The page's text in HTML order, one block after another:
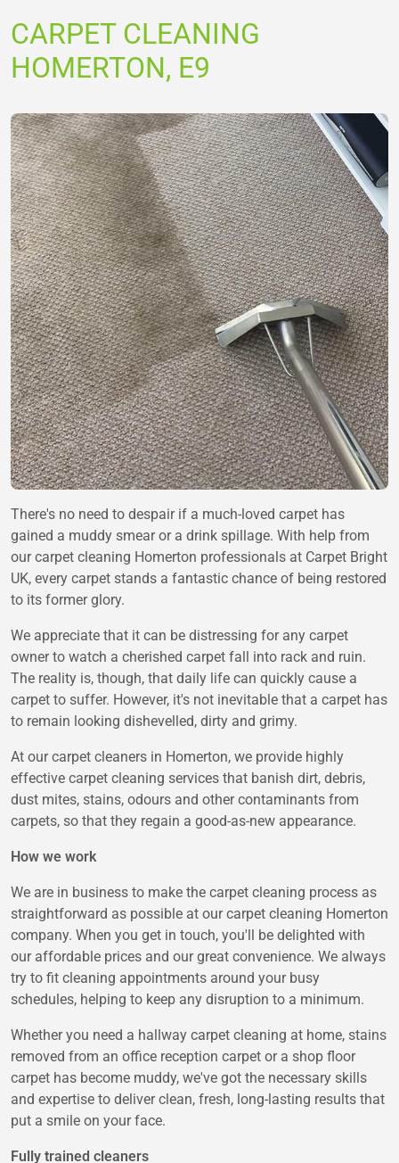
CARPET CLEANING
HOMERTON, E9
There's no need to despair if a much-loved carpet has
gained a muddy smear or a drink spillage. With help from
our carpet cleaning Homerton professionals at Carpet Bright
UK, every carpet stands a fantastic chance of being restored
to its former glory.
We appreciate that it can be distressing for any carpet
owner to watch a cherished carpet fall into rack and ruin.
The reality is, though, that daily life can quickly cause a
carpet to suffer. However, it's not inevitable that a carpet has
to remain looking dishevelled, dirty and grimy.
At our carpet cleaners in Homerton, we provide highly
effective carpet cleaning services that banish dirt, debris,
dust mites, stains, odours and other contaminants from
carpets, so that they regain a good-as-new appearance.
How we work
We are in business to make the carpet cleaning process as
straightforward as possible at our carpet cleaning Homerton
company. When you get in touch, you'll be delighted with
our affordable prices and our great convenience. We always
try to fit cleaning appointments around your busy
schedules, helping to keep any disruption to a minimum.
Whether you need a hallway carpet cleaning at home, stains
removed from an office reception carpet or a shop floor
carpet has become muddy, we've got the necessary skills
and expertise to deliver clean, fresh, long-lasting results that
put a smile on your face.
Fully trained cleaners